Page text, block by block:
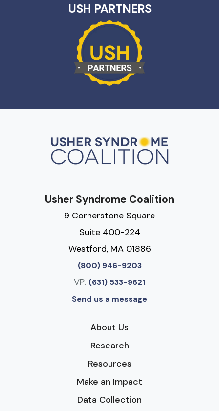
USH PARTNERS
Usher Syndrome Coalition
9 Cornerstone Square
Suite 400-224
Westford, MA 01886
(800) 946-9203
VP: (631) 533-9621
Send us a message
About Us
Research
Resources
Make an Impact
Data Collection